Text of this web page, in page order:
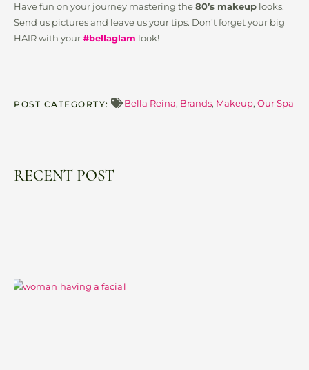
Have fun on your journey mastering the80’s makeup looks.
Send us pictures and leave us your tips. Don’t forget your big
HAIR with your#bellaglam look!
POST CATEGORTY: Bella Reina, Brands, Makeup, Our Spa
RECENT POST